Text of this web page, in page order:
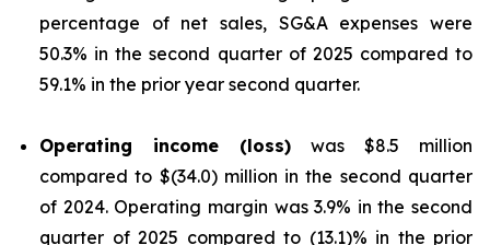
percentage of net sales, SG&A expenses were
50.3% in the second quarter of 2025 compared to
59.1% in the prior year second quarter.
Operating income (loss) was $8.5 million
compared to $(34.0) million in the second quarter
of 2024. Operating margin was 3.9% in the second
quarter of 2025 compared to (13.1)% in the prior